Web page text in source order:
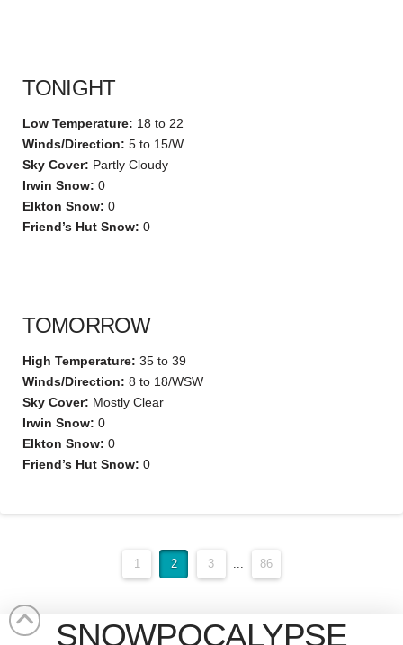
TONIGHT
Low Temperature: 18 to 22
Winds/Direction: 5 to 15/W
Sky Cover: Partly Cloudy
Irwin Snow: 0
Elkton Snow: 0
Friend’s Hut Snow: 0
TOMORROW
High Temperature: 35 to 39
Winds/Direction: 8 to 18/WSW
Sky Cover: Mostly Clear
Irwin Snow: 0
Elkton Snow: 0
Friend’s Hut Snow: 0
1 2 3 ... 86
SNOWPOCALYPSE